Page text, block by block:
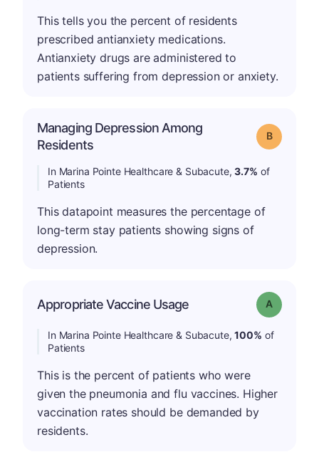
This tells you the percent of residents
prescribed antianxiety medications.
Antianxiety drugs are administered to
patients suffering from depression or anxiety.
Managing Depression Among
Residents
Grade: B
In Marina Pointe Healthcare & Subacute,3.7% of
Patients
This datapoint measures the percentage of
long-term stay patients showing signs of
depression.
Appropriate Vaccine Usage Grade: A
In Marina Pointe Healthcare & Subacute,100% of
Patients
This is the percent of patients who were
given the pneumonia and flu vaccines. Higher
vaccination rates should be demanded by
residents.